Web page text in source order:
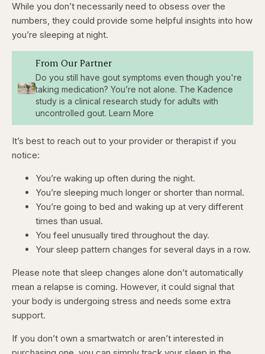
While you don’t necessarily need to obsess over the
numbers, they could provide some helpful insights into how
you’re sleeping at night.
From Our Partner
Do you still have gout symptoms even though you're
taking medication? You’re not alone. The Kadence
study is a clinical research study for adults with
uncontrolled gout. Learn More
It’s best to reach out to your provider or therapist if you
notice:
You’re waking up often during the night.
You’re sleeping much longer or shorter than normal.
You’re going to bed and waking up at very different
times than usual.
You feel unusually tired throughout the day.
Your sleep pattern changes for several days in a row.
Please note that sleep changes alone don’t automatically
mean a relapse is coming. However, it could signal that
your body is undergoing stress and needs some extra
support.
If you don’t own a smartwatch or aren’t interested in